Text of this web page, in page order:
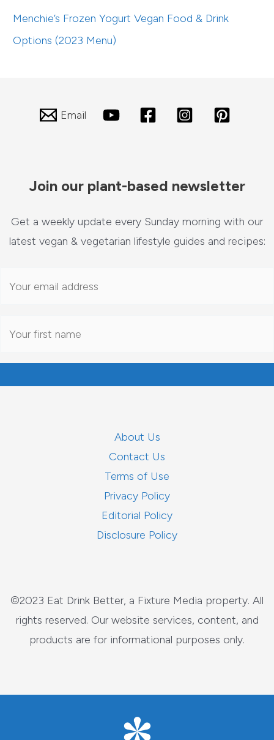
Menchie’s Frozen Yogurt Vegan Food & Drink
Options (2023 Menu)
Email
Join our plant-based newsletter
Get a weekly update every Sunday morning with our
latest vegan & vegetarian lifestyle guides and recipes:
About Us
Contact Us
Terms of Use
Privacy Policy
Editorial Policy
Disclosure Policy
©2023 Eat Drink Better, a Fixture Media property. All
rights reserved. Our website services, content, and
products are for informational purposes only.